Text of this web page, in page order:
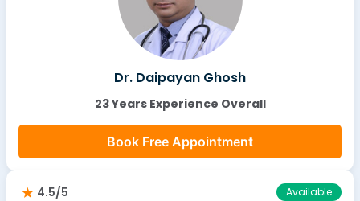
Dr. Daipayan Ghosh
23 Years Experience Overall
Book Free Appointment
4.5/5 Available